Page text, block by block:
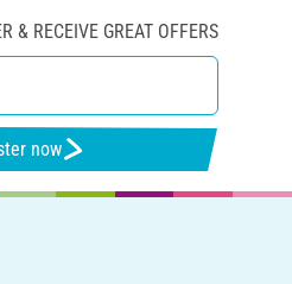
& RECEIVE GREAT OFFERS
now